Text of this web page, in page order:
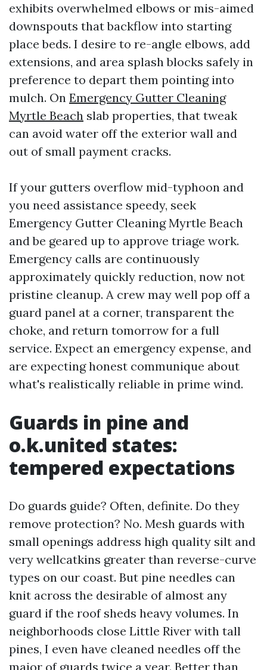
exhibits overwhelmed elbows or mis-aimed
downspouts that backflow into starting
place beds. I desire to re-angle elbows, add
extensions, and area splash blocks safely in
preference to depart them pointing into
mulch. On Emergency Gutter Cleaning
Myrtle Beach slab properties, that tweak
can avoid water off the exterior wall and
out of small payment cracks.
If your gutters overflow mid-typhoon and
you need assistance speedy, seek
Emergency Gutter Cleaning Myrtle Beach
and be geared up to approve triage work.
Emergency calls are continuously
approximately quickly reduction, now not
pristine cleanup. A crew may well pop off a
guard panel at a corner, transparent the
choke, and return tomorrow for a full
service. Expect an emergency expense, and
are expecting honest communique about
what's realistically reliable in prime wind.
Guards in pine and
o.k.united states:
tempered expectations
Do guards guide? Often, definite. Do they
remove protection? No. Mesh guards with
small openings address high quality silt and
very wellcatkins greater than reverse-curve
types on our coast. But pine needles can
knit across the desirable of almost any
guard if the roof sheds heavy volumes. In
neighborhoods close Little River with tall
pines, I even have cleaned needles off the
major of guards twice a year. Better than